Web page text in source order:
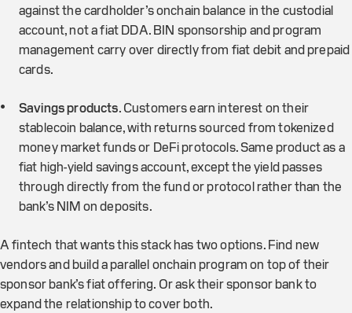
against the cardholder’s onchain balance in the custodial
account, not a fiat DDA. BIN sponsorship and program
management carry over directly from fiat debit and prepaid
cards.
Savings products. Customers earn interest on their
stablecoin balance, with returns sourced from tokenized
money market funds or DeFi protocols. Same product as a
fiat high-yield savings account, except the yield passes
through directly from the fund or protocol rather than the
bank’s NIM on deposits.
A fintech that wants this stack has two options. Find new
vendors and build a parallel onchain program on top of their
sponsor bank’s fiat offering. Or ask their sponsor bank to
expand the relationship to cover both.